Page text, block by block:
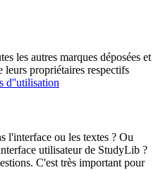
les autres marques déposées et
leurs propriétaires respectifs
d''utilisation
l'interface ou les textes ? Ou
utilisateur de StudyLib ?
C'est très important pour